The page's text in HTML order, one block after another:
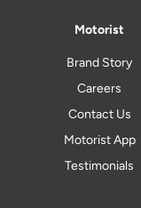
Motorist
Brand Story
Careers
Contact Us
Motorist App
Testimonials